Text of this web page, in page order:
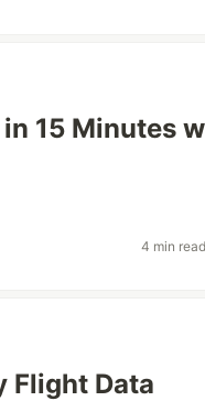
15 Minutes
4 min read
Flight Data